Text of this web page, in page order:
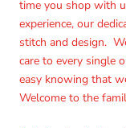
time you shop with
experience, our
stitch and design.
care to every single
easy knowing that
Welcome to the